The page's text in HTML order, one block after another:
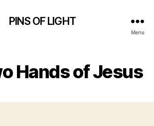
PINS OF LIGHT
Menu
Hands of Jesus